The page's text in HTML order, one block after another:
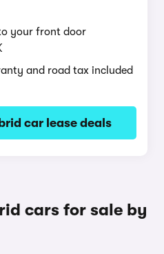
your front door
and road tax included
car lease deals
cars for sale by